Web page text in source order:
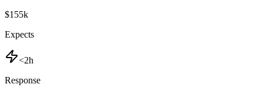
$155k
Expects
<2h
Response